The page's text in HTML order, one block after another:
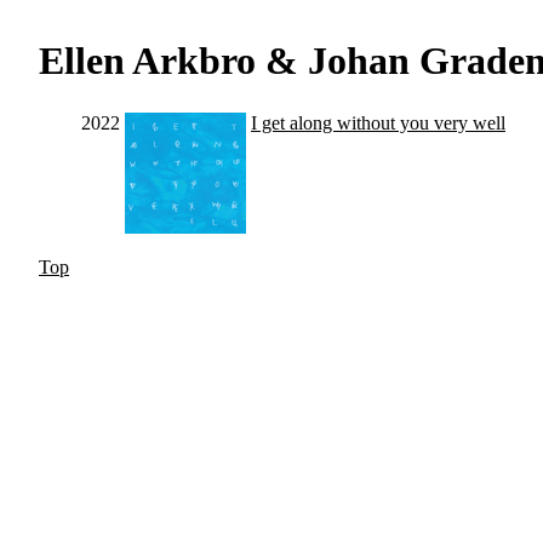
Ellen Arkbro & Johan
2022 I get along without you very well
Top